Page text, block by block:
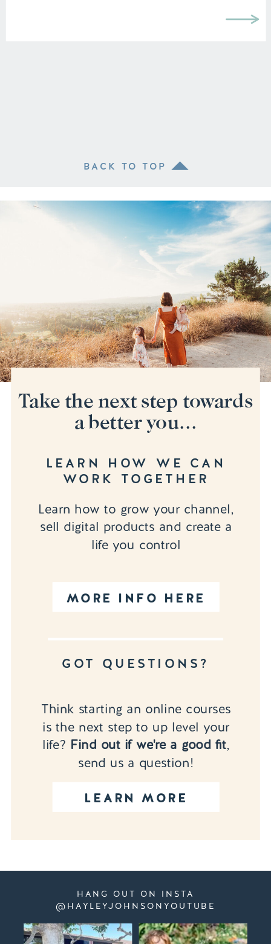
BACK TO TOP
MORE INFO HERE
Learn how to grow your channel,
sell digital products and create a
life you control
LEARN HOW WE CAN
WORK TOGETHER
LEARN MORE
Think starting an online courses
is the next step to up level your
life? Find out if we're a good fit,
send us a question!
GOT QUESTIONS?
Take the next step towards
a better you...
HANG OUT ON INSTA
@HAYLEYJOHNSONYOUTUBE